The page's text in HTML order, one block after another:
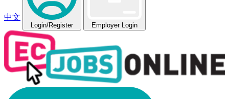
中文
Login/Register Employer Login